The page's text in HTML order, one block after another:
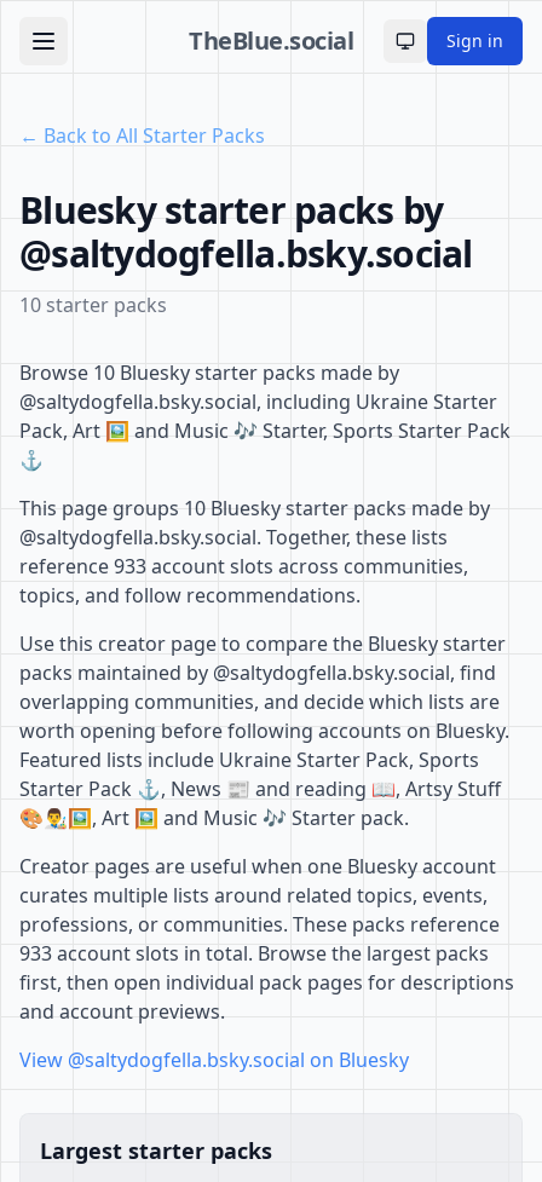
TheBlue.social Toggle theme
Sign in
← Back to All Starter Packs
Bluesky starter packs by
@saltydogfella.bsky.social
10 starter packs
Browse 10 Bluesky starter packs made by
@saltydogfella.bsky.social, including Ukraine Starter
Pack, Art 🖼️ and Music 🎶 Starter, Sports Starter Pack
⚓️
This page groups 10 Bluesky starter packs made by
@saltydogfella.bsky.social. Together, these lists
reference 933 account slots across communities,
topics, and follow recommendations.
Use this creator page to compare the Bluesky starter
packs maintained by @saltydogfella.bsky.social, find
overlapping communities, and decide which lists are
worth opening before following accounts on Bluesky.
Featured lists include Ukraine Starter Pack, Sports
Starter Pack ⚓️, News 📰 and reading 📖, Artsy Stuff
🎨👨‍🎨🖼️, Art 🖼️ and Music 🎶 Starter pack.
Creator pages are useful when one Bluesky account
curates multiple lists around related topics, events,
professions, or communities. These packs reference
933 account slots in total. Browse the largest packs
first, then open individual pack pages for descriptions
and account previews.
View @saltydogfella.bsky.social on Bluesky
Largest starter packs